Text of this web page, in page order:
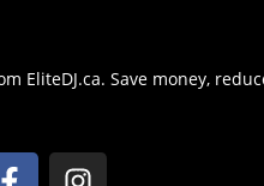
Save money,